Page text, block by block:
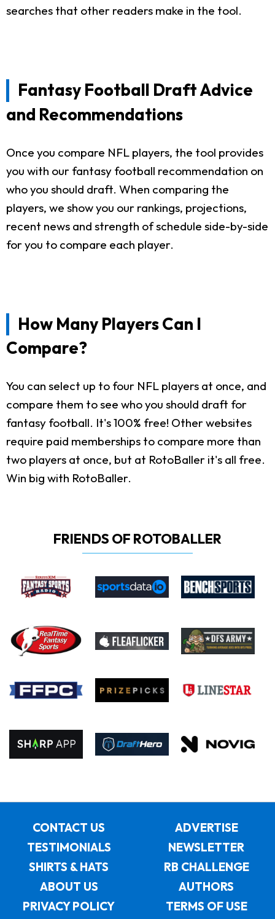
searches that other readers make in the tool.
Fantasy Football Draft Advice
and Recommendations
Once you compare NFL players, the tool provides
you with our fantasy football recommendation on
who you should draft. When comparing the
players, we show you our rankings, projections,
recent news and strength of schedule side-by-side
for you to compare each player.
How Many Players Can I
Compare?
You can select up to four NFL players at once, and
compare them to see who you should draft for
fantasy football. It's 100% free! Other websites
require paid memberships to compare more than
two players at once, but at RotoBaller it's all free.
Win big with RotoBaller.
FRIENDS OF ROTOBALLER
CONTACT US
ADVERTISE
TESTIMONIALS
NEWSLETTER
SHIRTS & HATS
RB CHALLENGE
ABOUT US
AUTHORS
PRIVACY POLICY
TERMS OF USE